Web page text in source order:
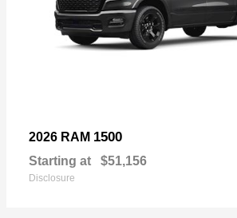
2026 RAM 1500
Starting at $51,156
Disclosure